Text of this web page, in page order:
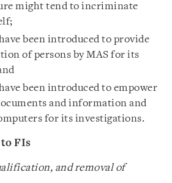
might tend to incriminate
been introduced to provide
of persons by MAS for its
been introduced to empower
and information and
for its investigations.
FIs
and removal of